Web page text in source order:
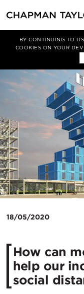
BY CONTINUING TO
COOKIES ON YOUR
新闻 文
18/05/2020
How can
help our
social